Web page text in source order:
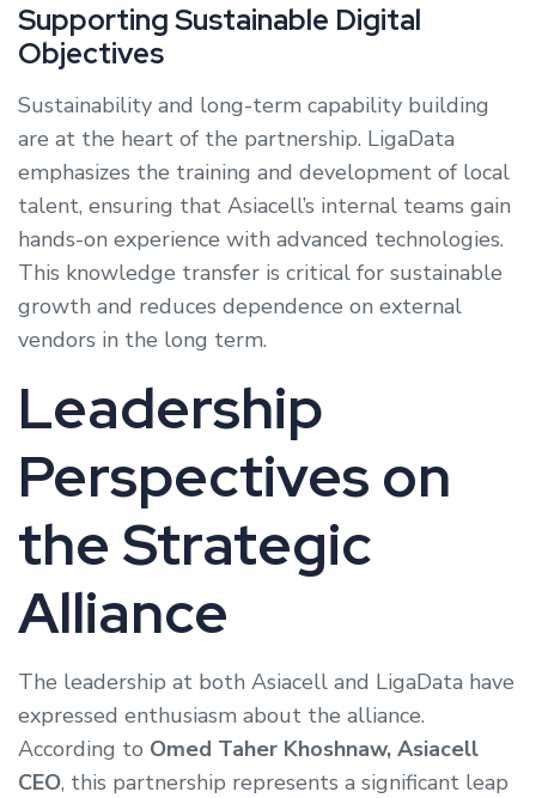
Supporting Sustainable Digital
Objectives
Sustainability and long-term capability building
are at the heart of the partnership. LigaData
emphasizes the training and development of local
talent, ensuring that Asiacell’s internal teams gain
hands-on experience with advanced technologies.
This knowledge transfer is critical for sustainable
growth and reduces dependence on external
vendors in the long term.
Leadership
Perspectives on
the Strategic
Alliance
The leadership at both Asiacell and LigaData have
expressed enthusiasm about the alliance.
According to Omed Taher Khoshnaw, Asiacell
CEO, this partnership represents a significant leap